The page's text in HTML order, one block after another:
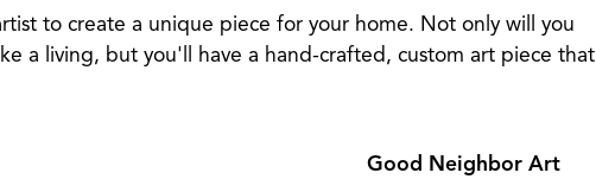
to create a unique piece for your home. Not only will you
a living, but you'll have a hand-crafted, custom art piece that
Good Neighbor Art